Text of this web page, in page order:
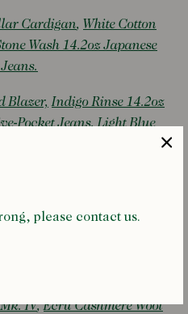
please contact us.
Cardigan, White Cotton
Wash 14.2oz Japanese
Blazer, Indigo Rinse 14.2oz
Pocket Jeans,Light Blue
Shirt,
Double Crepe Sole
Breasted Raglan Mac
Blazer Mk. III
Rugby Shirt
Five-Pocket Jeans
IV,Ecru Cashmere Wool